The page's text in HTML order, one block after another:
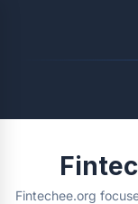
Quick Links
FOLLOW US
Fintechee.org